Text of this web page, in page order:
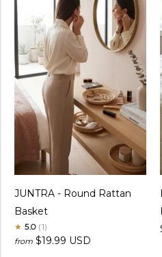
JUNTRA - Round Rattan
Basket
★ 5.0 (1)
from $19.99 USD